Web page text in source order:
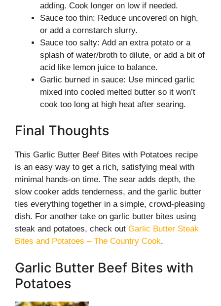
adding. Cook longer on low if needed.
Sauce too thin: Reduce uncovered on high,
or add a cornstarch slurry.
Sauce too salty: Add an extra potato or a
splash of water/broth to dilute, or add a bit of
acid like lemon juice to balance.
Garlic burned in sauce: Use minced garlic
mixed into cooled melted butter so it won’t
cook too long at high heat after searing.
Final Thoughts
This Garlic Butter Beef Bites with Potatoes recipe
is an easy way to get a rich, satisfying meal with
minimal hands-on time. The sear adds depth, the
slow cooker adds tenderness, and the garlic butter
ties everything together in a simple, crowd-pleasing
dish. For another take on garlic butter bites using
steak and potatoes, check out Garlic Butter Steak
Bites and Potatoes – The Country Cook.
Garlic Butter Beef Bites with
Potatoes